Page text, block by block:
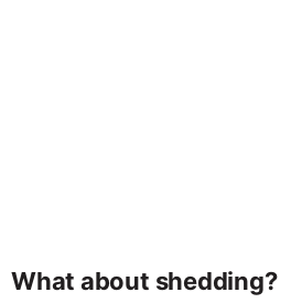
What about shedding?